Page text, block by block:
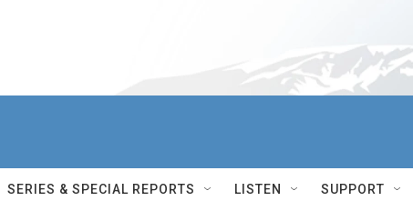
SERIES & SPECIAL REPORTS LISTEN SUPPORT